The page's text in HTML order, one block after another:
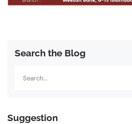
Search the Blog
Suggestion